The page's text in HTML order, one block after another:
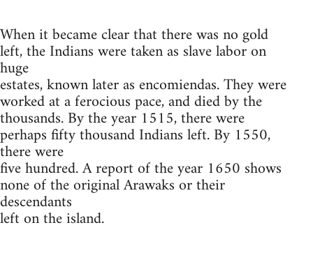
When it became clear that there was no gold
left, the Indians were taken as slave labor on
huge
estates, known later as encomiendas. They were
worked at a ferocious pace, and died by the
thousands. By the year 1515, there were
perhaps fifty thousand Indians left. By 1550,
there were
five hundred. A report of the year 1650 shows
none of the original Arawaks or their
descendants
left on the island.